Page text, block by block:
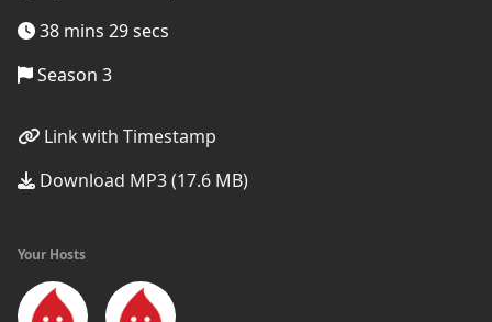
38 mins 29 secs
Season 3
Link with Timestamp
Download MP3 (17.6 MB)
Your Hosts